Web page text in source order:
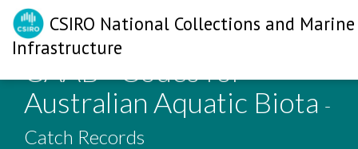
CSIRO National Collections and Marine
Infrastructure
CAAB - Codes for
Australian Aquatic Biota -
Catch Records